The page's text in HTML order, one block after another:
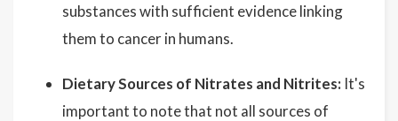
substances with sufficient evidence linking
them to cancer in humans.
Dietary Sources of Nitrates and Nitrites: It's
important to note that not all sources of